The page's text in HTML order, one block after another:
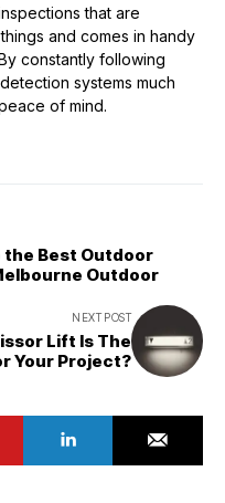
that are
and comes in handy
constantly following
systems much
of mind.
the Best Outdoor
Outdoor
NEXT POST
Lift Is The
Your Project?